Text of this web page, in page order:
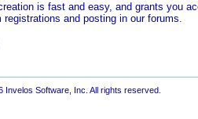
is fast and easy, and grants you
registrations and posting in our forums.
Invelos Software, Inc. All rights reserved.